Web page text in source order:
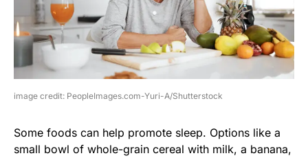
image credit: PeopleImages.com-Yuri-A/Shutterstock
Some foods can help promote sleep. Options like a
small bowl of whole-grain cereal with milk, a banana,